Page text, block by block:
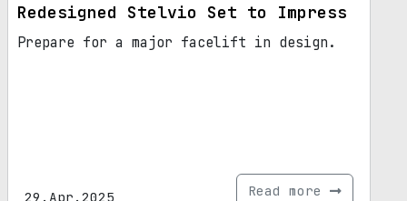
Redesigned Stelvio Set to Impress
Prepare for a major facelift in design.
29.Apr.2025 Read more